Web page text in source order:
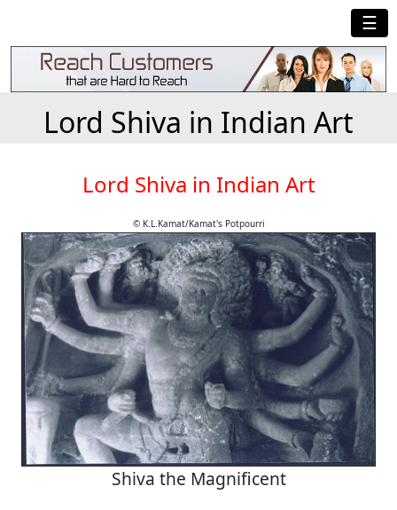
☰
Lord Shiva in Indian Art
Lord Shiva in Indian Art
© K.L.Kamat/Kamat's Potpourri
Shiva the Magnificent